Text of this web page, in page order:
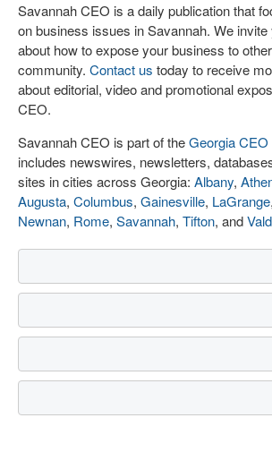
Savannah CEO is a daily publication that
on business issues in Savannah. We
about how to expose your business to
community. Contact us today to receive
about editorial, video and promotional
CEO.
Savannah CEO is part of theGeorgia
includes newswires, newsletters,
sites in cities across Georgia: Albany,
Augusta, Columbus, Gainesville, LaGrange,
Newnan, Rome, Savannah, Tifton, and